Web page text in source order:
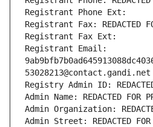
Registrant Phone Ext:
Registrant Fax: REDACTED
Registrant Fax Ext:
Registrant Email:
53028213@contact.gandi.net
Registry Admin ID:
Admin Name: REDACTED FOR
Admin Organization:
Admin Street: REDACTED FOR